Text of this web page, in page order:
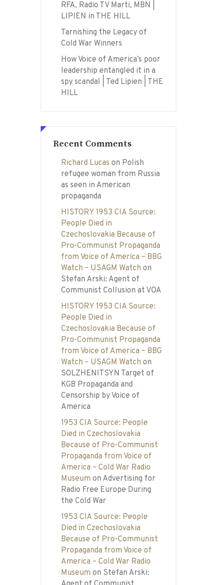
RFA, Radio TV Marti, MBN |
LIPIEN in THE HILL
Tarnishing the Legacy of
Cold War Winners
How Voice of America’s poor
leadership entangled it in a
spy scandal | Ted Lipien | THE
HILL
Recent Comments
Richard Lucas on Polish
refugee woman from Russia
as seen in American
propaganda
HISTORY 1953 CIA Source:
People Died in
Czechoslovakia Because of
Pro-Communist Propaganda
from Voice of America – BBG
Watch – USAGM Watch on
Stefan Arski: Agent of
Communist Collusion at VOA
HISTORY 1953 CIA Source:
People Died in
Czechoslovakia Because of
Pro-Communist Propaganda
from Voice of America – BBG
Watch – USAGM Watch on
SOLZHENITSYN Target of
KGB Propaganda and
Censorship by Voice of
America
1953 CIA Source: People
Died in Czechoslovakia
Because of Pro-Communist
Propaganda from Voice of
America – Cold War Radio
Museum on Advertising for
Radio Free Europe During
the Cold War
1953 CIA Source: People
Died in Czechoslovakia
Because of Pro-Communist
Propaganda from Voice of
America – Cold War Radio
Museum on Stefan Arski: